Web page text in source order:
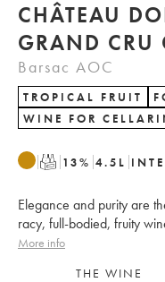
CHÂTEAU
Barsac AOC
TROPICAL FRUIT
WINE FOR
T 13% 4.5 L
Elegance and purity are
racy, full-bodied, fruity
More info
THE WINE